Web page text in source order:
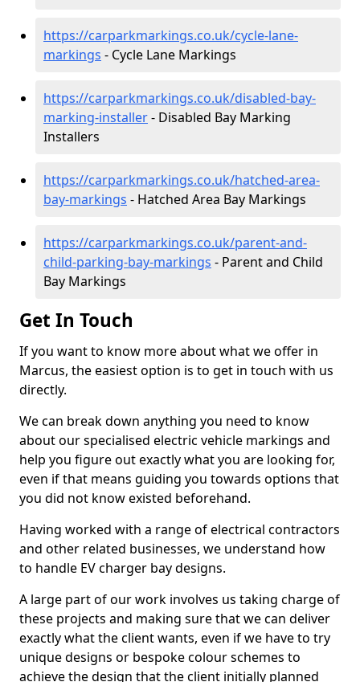
https://carparkmarkings.co.uk/cycle-lane-
markings - Cycle Lane Markings
https://carparkmarkings.co.uk/disabled-bay-
marking-installer- Disabled Bay Marking
Installers
https://carparkmarkings.co.uk/hatched-area-
bay-markings - Hatched Area Bay Markings
https://carparkmarkings.co.uk/parent-and-
child-parking-bay-markings - Parent and Child
Bay Markings
Get In Touch
If you want to know more about what we offer in
Marcus, the easiest option is to get in touch with us
directly.
We can break down anything you need to know
about our specialised electric vehicle markings and
help you figure out exactly what you are looking for,
even if that means guiding you towards options that
you did not know existed beforehand.
Having worked with a range of electrical contractors
and other related businesses, we understand how
to handle EV charger bay designs.
A large part of our work involves us taking charge of
these projects and making sure that we can deliver
exactly what the client wants, even if we have to try
unique designs or bespoke colour schemes to
achieve the design that the client initially planned